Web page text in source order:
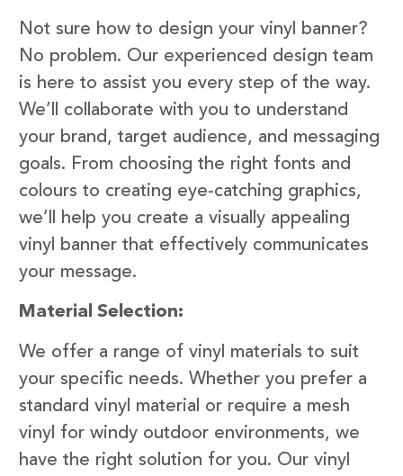
Not sure how to design your vinyl banner?
No problem. Our experienced design team
is here to assist you every step of the way.
We’ll collaborate with you to understand
your brand, target audience, and messaging
goals. From choosing the right fonts and
colours to creating eye-catching graphics,
we’ll help you create a visually appealing
vinyl banner that effectively communicates
your message.
Material Selection:
We offer a range of vinyl materials to suit
your specific needs. Whether you prefer a
standard vinyl material or require a mesh
vinyl for windy outdoor environments, we
have the right solution for you. Our vinyl